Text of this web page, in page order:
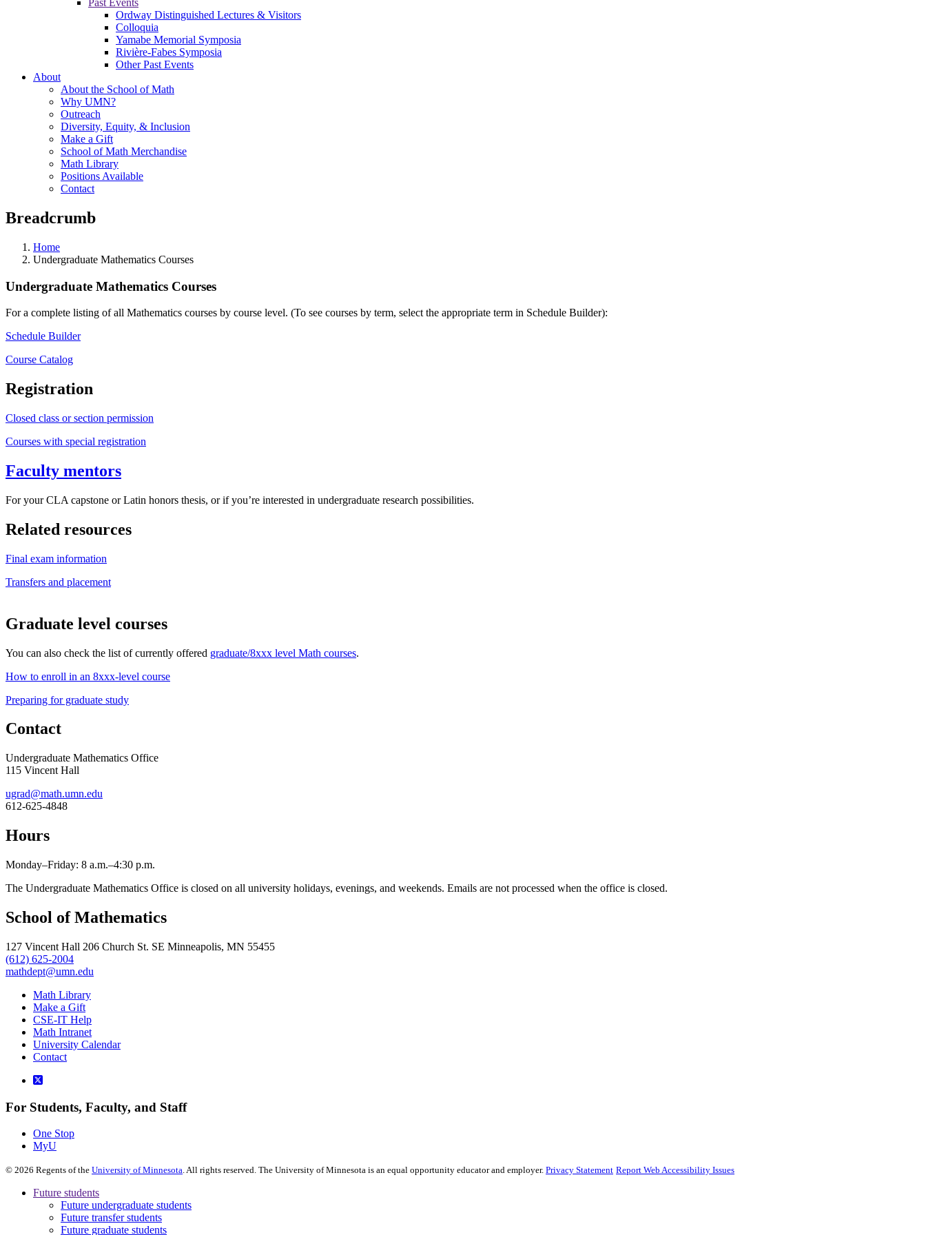
Past Events
Ordway Distinguished Lectures & Visitors
Colloquia
Yamabe Memorial Symposia
Rivière-Fabes Symposia
Other Past Events
About
About the School of Math
Why UMN?
Outreach
Diversity, Equity, & Inclusion
Make a Gift
School of Math Merchandise
Math Library
Positions Available
Contact
Breadcrumb
Home
Undergraduate Mathematics Courses
Undergraduate Mathematics Courses
For a complete listing of all Mathematics courses by course level. (To see courses by term, select the appropriate term in Schedule Builder):
Schedule Builder
Course Catalog
Registration
Closed class or section permission
Courses with special registration
Faculty mentors
For your CLA capstone or Latin honors thesis, or if you’re interested in undergraduate research possibilities.
Related resources
Final exam information
Transfers and placement
Graduate level courses
You can also check the list of currently offered graduate/8xxx level Math courses.
How to enroll in an 8xxx-level course
Preparing for graduate study
Contact
Undergraduate Mathematics Office
115 Vincent Hall
ugrad@math.umn.edu
612-625-4848
Hours
Monday–Friday: 8 a.m.–4:30 p.m.
The Undergraduate Mathematics Office is closed on all university holidays, evenings, and weekends. Emails are not processed when the office is closed.
School of Mathematics
127 Vincent Hall 206 Church St. SE Minneapolis, MN 55455
(612) 625-2004
mathdept@umn.edu
Math Library
Make a Gift
CSE-IT Help
Math Intranet
University Calendar
Contact
For Students, Faculty, and Staff
One Stop
MyU
© 2026 Regents of the University of Minnesota. All rights reserved. The University of Minnesota is an equal opportunity educator and employer. Privacy Statement Report Web Accessibility Issues
Future students
Future undergraduate students
Future transfer students
Future graduate students